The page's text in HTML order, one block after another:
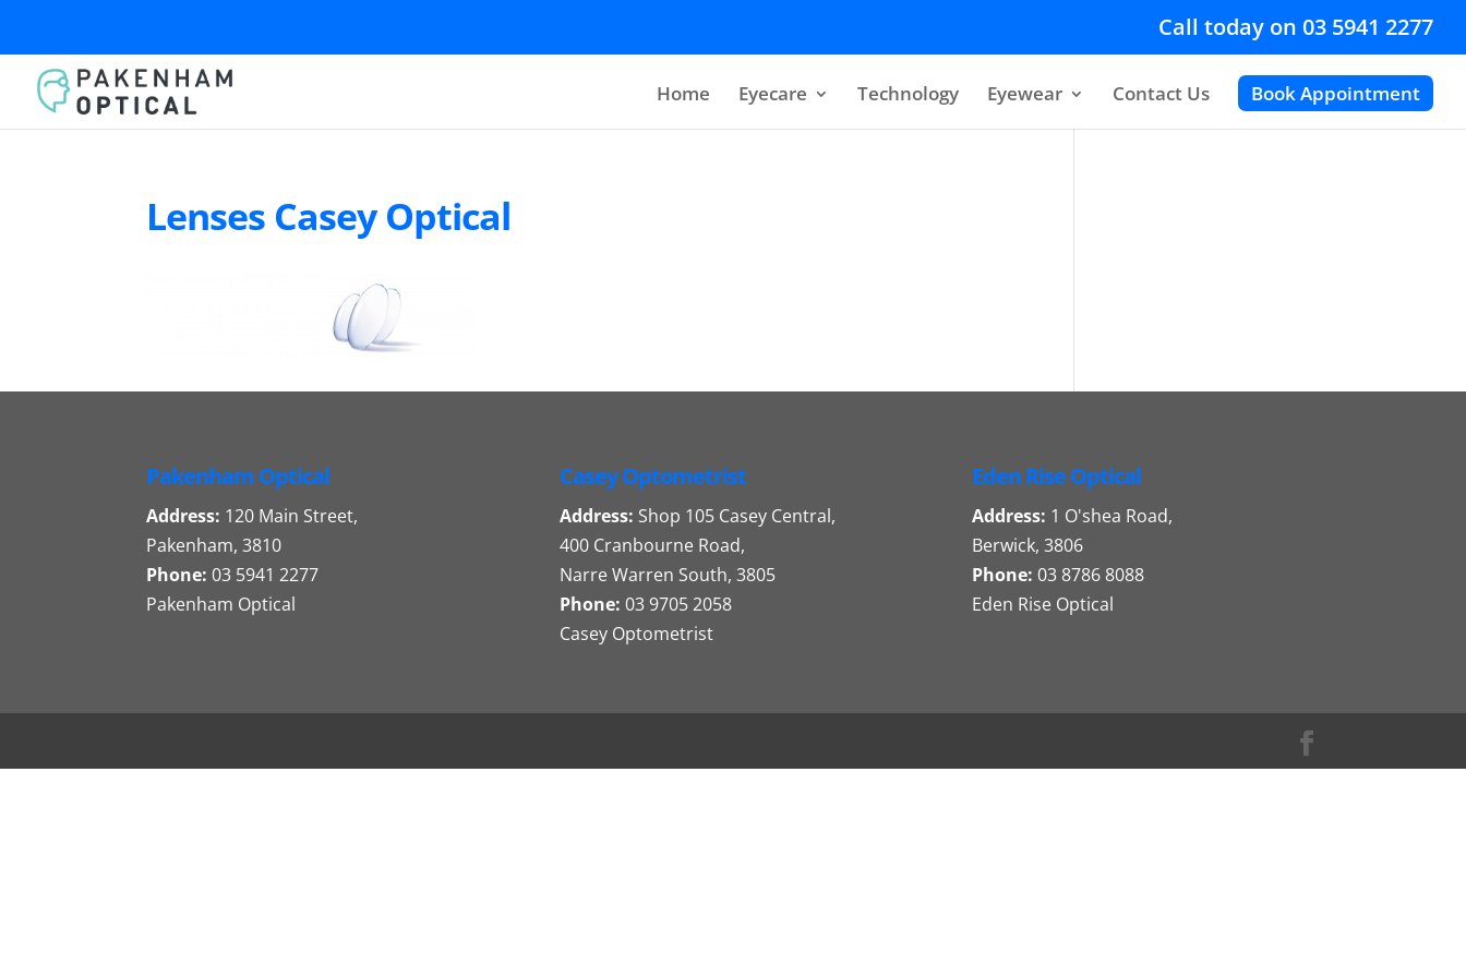
Call today on 03 5941 2277
Home Eyecare Technology Eyewear Contact Us Book Appointment
Lenses Casey Optical
Pakenham Optical
Address: 120 Main Street,
Pakenham, 3810
Phone: 03 5941 2277
Pakenham Optical
Casey Optometrist
Address: Shop 105 Casey Central,
400 Cranbourne Road,
Narre Warren South, 3805
Phone: 03 9705 2058
Casey Optometrist
Eden Rise Optical
Address: 1 O'shea Road,
Berwick, 3806
Phone: 03 8786 8088
Eden Rise Optical